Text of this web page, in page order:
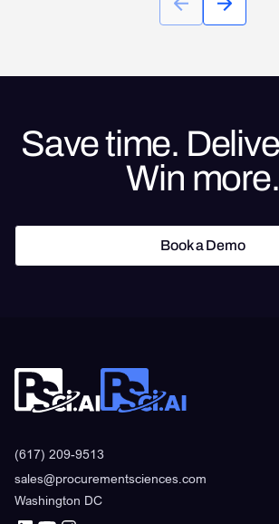
Save time.
Win more.
Book a Demo
(617) 209-9513
sales@procurementsciences.com
Washington DC